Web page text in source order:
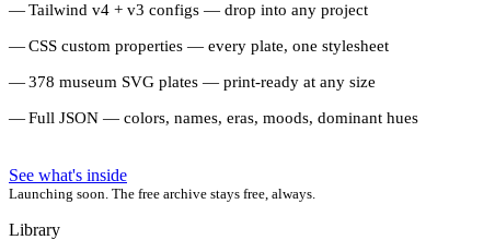
Tailwind v4 + v3 configs — drop into any project
CSS custom properties — every plate, one stylesheet
378 museum SVG plates — print-ready at any size
Full JSON — colors, names, eras, moods, dominant hues
See what's inside
Launching soon. The free archive stays free, always.
Library